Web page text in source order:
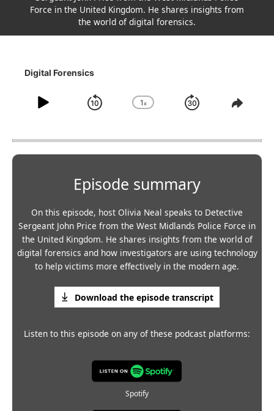
Force in the United Kingdom. He shares insights from
the world of digital forensics.
Digital Forensics
Play
Skip
10
Change
1x
Jump
30
seconds
Share
Episode summary
On this episode, host Olivia Neal speaks to Detective
Sergeant John Price from the West Midlands Police Force in
the United Kingdom. He shares insights from the world of
digital forensics and how investigators are using technology
to help victims more effectively in the modern age.
Download the episode transcript
Listen to this episode on any of these podcast platforms:
Spotify